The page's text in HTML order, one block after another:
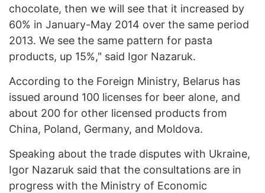
chocolate, then we will see that it increased by
60% in January-May 2014 over the same period
2013. We see the same pattern for pasta
products, up 15%," said Igor Nazaruk.
According to the Foreign Ministry, Belarus has
issued around 100 licenses for beer alone, and
about 200 for other licensed products from
China, Poland, Germany, and Moldova.
Speaking about the trade disputes with Ukraine,
Igor Nazaruk said that the consultations are in
progress with the Ministry of Economic